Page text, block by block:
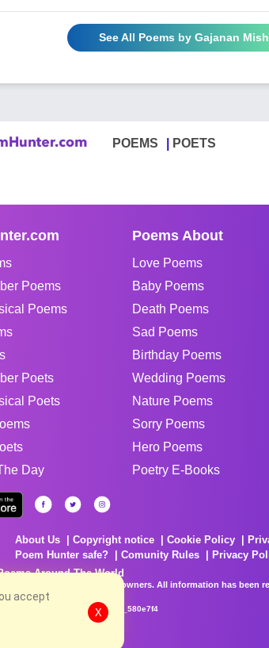
See All Poems by Gajanan
POEMS POETS
Poems
Poems
Poets
Poets
Day
Poems About
Love Poems
Baby Poems
Death Poems
Sad Poems
Birthday Poems
Wedding Poems
Nature Poems
Sorry Poems
Hero Poems
Poetry E-Books
About Us Copyright notice Cookie Policy
Poem Hunter safe?
Comunity Rules Privacy
Around The World
property of their respective owners. All information has
PM # rel_20260806T081513Z_580e7f4
accept
X